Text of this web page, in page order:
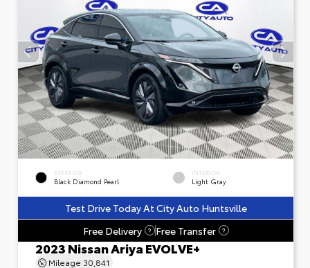
EXTERIOR
Black Diamond Pearl
INTERIOR
Light Gray
Test Drive Today At City Auto Huntsville
Free Delivery
? Free Transfer ?
2023 Nissan Ariya EVOLVE+
Mileage 30,841